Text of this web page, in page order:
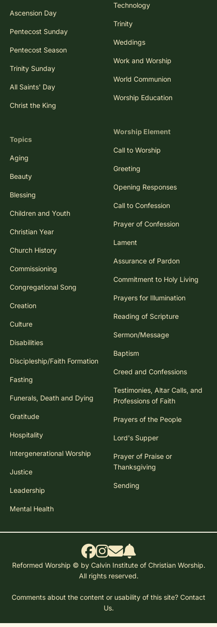
Ascension Day
Pentecost Sunday
Pentecost Season
Trinity Sunday
All Saints' Day
Christ the King
Topics
Aging
Beauty
Blessing
Children and Youth
Christian Year
Church History
Commissioning
Congregational Song
Creation
Culture
Disabilities
Discipleship/Faith Formation
Fasting
Funerals, Death and Dying
Gratitude
Hospitality
Intergenerational Worship
Justice
Leadership
Mental Health
Technology
Trinity
Weddings
Work and Worship
World Communion
Worship Education
Worship Element
Call to Worship
Greeting
Opening Responses
Call to Confession
Prayer of Confession
Lament
Assurance of Pardon
Commitment to Holy Living
Prayers for Illumination
Reading of Scripture
Sermon/Message
Baptism
Creed and Confessions
Testimonies, Altar Calls, and
Professions of Faith
Prayers of the People
Lord's Supper
Prayer of Praise or
Thanksgiving
Sending
Reformed Worship © by Calvin Institute of Christian Worship.
All rights reserved.
Comments about the content or usability of this site? Contact
Us.